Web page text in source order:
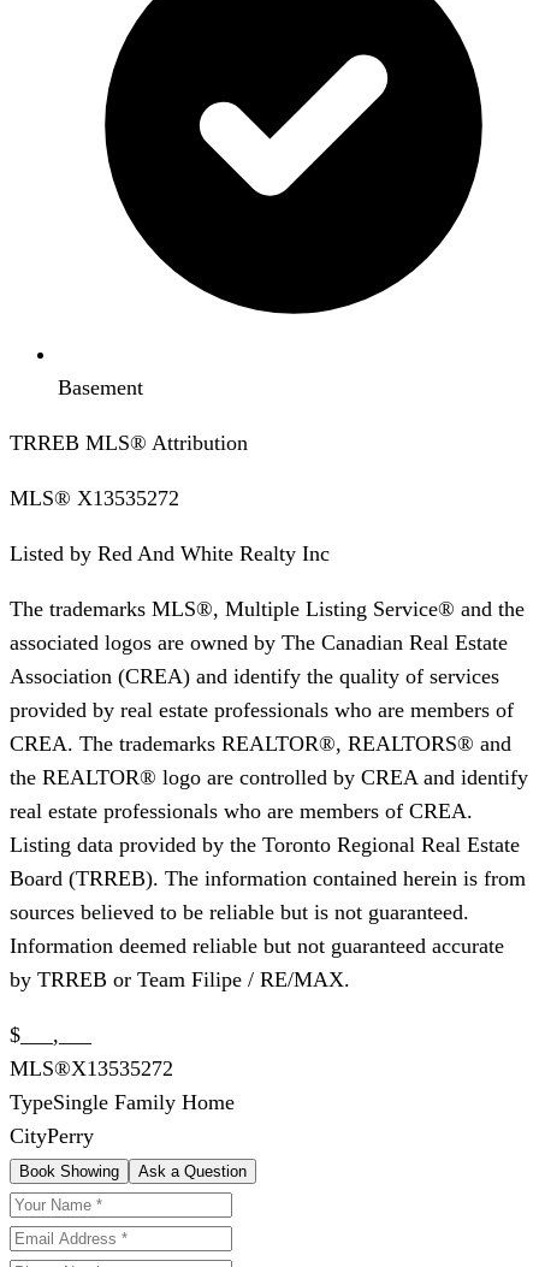
Basement
TRREB MLS® Attribution
MLS® X13535272
Listed by Red And White Realty Inc
The trademarks MLS®, Multiple Listing Service® and the
associated logos are owned by The Canadian Real Estate
Association (CREA) and identify the quality of services
provided by real estate professionals who are members of
CREA. The trademarks REALTOR®, REALTORS® and
the REALTOR® logo are controlled by CREA and identify
real estate professionals who are members of CREA.
Listing data provided by the Toronto Regional Real Estate
Board (TRREB). The information contained herein is from
sources believed to be reliable but is not guaranteed.
Information deemed reliable but not guaranteed accurate
by TRREB or Team Filipe / RE/MAX.
$___,___
MLS®X13535272
TypeSingle Family Home
CityPerry
Book Showing Ask a Question